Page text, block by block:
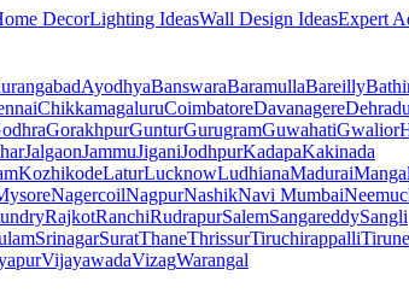
DecorLighting IdeasWall Design IdeasExpert
AyodhyaBanswaraBaramullaBareilly
ChikkamagaluruCoimbatoreDavanagere
GorakhpurGunturGurugramGuwahatiGwalior
JalgaonJammuJiganiJodhpurKadapaKakinada
KozhikodeLaturLucknowLudhianaMadurai
NagercoilNagpurNashikNavi Mumbai
RajkotRanchiRudrapurSalemSangareddySangli
SrinagarSuratThaneThrissurTiruchirappalli
VijayawadaVizagWarangal